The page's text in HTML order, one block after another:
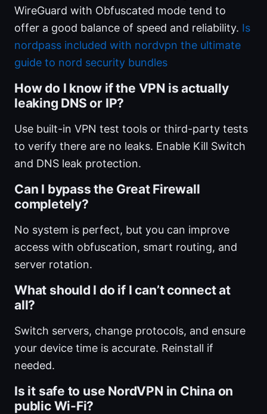
WireGuard with Obfuscated mode tend to
offer a good balance of speed and reliability. Is
nordpass included with nordvpn the ultimate
guide to nord security bundles
How do I know if the VPN is actually
leaking DNS or IP?
Use built-in VPN test tools or third-party tests
to verify there are no leaks. Enable Kill Switch
and DNS leak protection.
Can I bypass the Great Firewall
completely?
No system is perfect, but you can improve
access with obfuscation, smart routing, and
server rotation.
What should I do if I can’t connect at
all?
Switch servers, change protocols, and ensure
your device time is accurate. Reinstall if
needed.
Is it safe to use NordVPN in China on
public Wi-Fi?